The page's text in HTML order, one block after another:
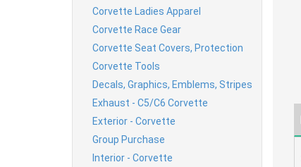
Corvette Ladies Apparel
Corvette Race Gear
Corvette Seat Covers, Protection
Corvette Tools
Decals, Graphics, Emblems, Stripes
Exhaust - C5/C6 Corvette
Exterior - Corvette
Group Purchase
Interior - Corvette